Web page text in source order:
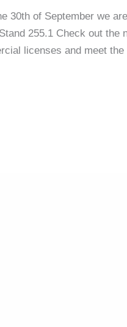
30th of September we
255.1 Check out the
licenses and meet